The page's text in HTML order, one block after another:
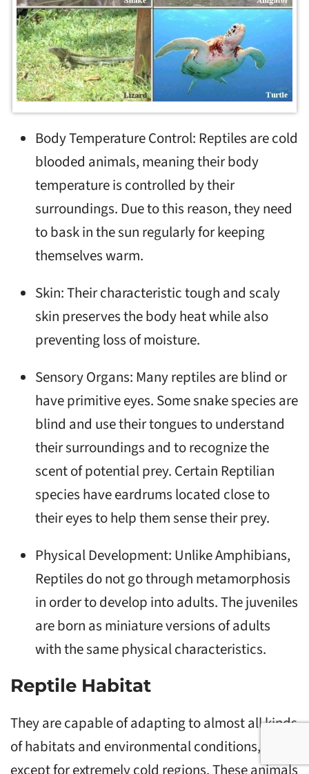
Body Temperature Control: Reptiles are cold
blooded animals, meaning their body
temperature is controlled by their
surroundings. Due to this reason, they need
to bask in the sun regularly for keeping
themselves warm.
Skin: Their characteristic tough and scaly
skin preserves the body heat while also
preventing loss of moisture.
Sensory Organs: Many reptiles are blind or
have primitive eyes. Some snake species are
blind and use their tongues to understand
their surroundings and to recognize the
scent of potential prey. Certain Reptilian
species have eardrums located close to
their eyes to help them sense their prey.
Physical Development: Unlike Amphibians,
Reptiles do not go through metamorphosis
in order to develop into adults. The juveniles
are born as miniature versions of adults
with the same physical characteristics.
Reptile Habitat
They are capable of adapting to almost all kinds
of habitats and environmental conditions,
except for extremely cold regions. These animals